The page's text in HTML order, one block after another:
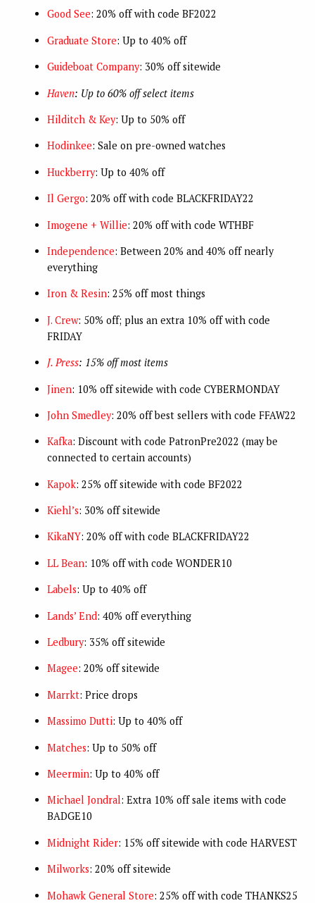
Good See: 20% off with code BF2022
Graduate Store: Up to 40% off
Guideboat Company: 30% off sitewide
Haven: Up to 60% off select items
Hilditch & Key: Up to 50% off
Hodinkee: Sale on pre-owned watches
Huckberry: Up to 40% off
Il Gergo: 20% off with code BLACKFRIDAY22
Imogene + Willie: 20% off with code WTHBF
Independence: Between 20% and 40% off nearly
everything
Iron & Resin: 25% off most things
J. Crew: 50% off; plus an extra 10% off with code
FRIDAY
J. Press: 15% off most items
Jinen: 10% off sitewide with code CYBERMONDAY
John Smedley: 20% off best sellers with code FFAW22
Kafka: Discount with code PatronPre2022 (may be
connected to certain accounts)
Kapok: 25% off sitewide with code BF2022
Kiehl’s: 30% off sitewide
KikaNY: 20% off with code BLACKFRIDAY22
LL Bean: 10% off with code WONDER10
Labels: Up to 40% off
Lands’ End: 40% off everything
Ledbury: 35% off sitewide
Magee: 20% off sitewide
Marrkt: Price drops
Massimo Dutti: Up to 40% off
Matches: Up to 50% off
Meermin: Up to 40% off
Michael Jondral: Extra 10% off sale items with code
BADGE10
Midnight Rider: 15% off sitewide with code HARVEST
Milworks: 20% off sitewide
Mohawk General Store: 25% off with code THANKS25